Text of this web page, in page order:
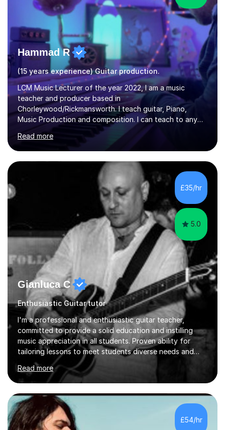
Hammad R
(15 years experience) Guitar production.
LCM Music Lecturer of the year 2022, I am a music
teacher and producer based in
Chorleywood/Rickmansworth. I teach guitar, Piano,
Music Production and composition. I can teach to any
age as I have experience in delivering lessons to
individuals in various levels of music. I have released over
80 music albums which includes artists from Europe and
Asia.I have recently finished my Masters in Music Record
Production from University of West London. I am now a
PhD student in Music Production at London College of
Music.My teaching methods include looking at music as a
language and numbers. This method...
Read more
£35/hr
5.0
Gianluca C
Enthusiastic Guitar tutor
I'm a professional and enthusiastic guitar teacher,
committed to provide a solid education and instilling
music appreciation in all students. Proven ability for
tailoring lessons to meet students diverse needs and
capture their interest and imagination. RGT registered
guitar tutor I can also prepare students to achieve
grades. Piano lessons available for beginners and
intermediate. After graduating from conservatory of
music, I achieved a Master degree in Jazz fusion guitar
from C.P.M. Milan Italy in 1996. Short after graduating I
started my professional career which include live and
Read more
£54/hr